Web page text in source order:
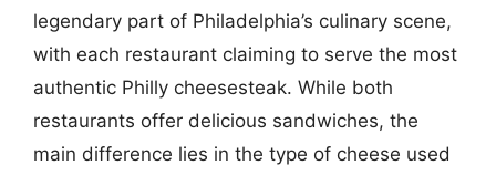
legendary part of Philadelphia’s culinary scene,
with each restaurant claiming to serve the most
authentic Philly cheesesteak. While both
restaurants offer delicious sandwiches, the
main difference lies in the type of cheese used